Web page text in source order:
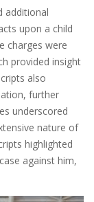
additional
upon a child
charges were
provided insight
also
further
underscored
nature of
highlighted
against him,